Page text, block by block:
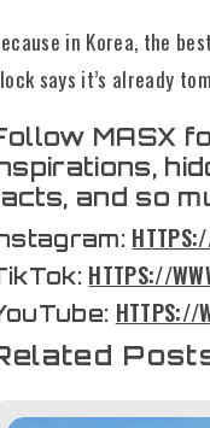
in Korea, the
says it’s already
MASX
and so
HTTPS://
HTTPS://